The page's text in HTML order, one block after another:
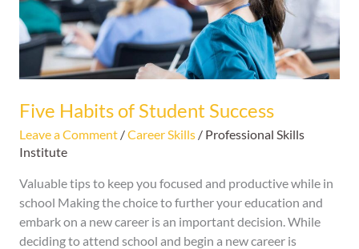
Five Habits of Student Success
Leave a Comment /Career Skills/ Professional Skills
Institute
Valuable tips to keep you focused and productive while in
school Making the choice to further your education and
embark on a new career is an important decision. While
deciding to attend school and begin a new career is
Success